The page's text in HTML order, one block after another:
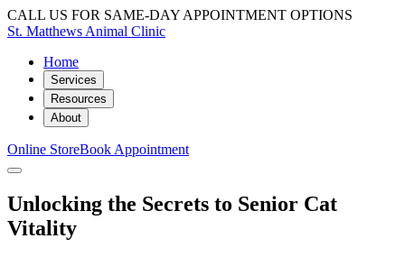
CALL US FOR SAME-DAY APPOINTMENT OPTIONS
St. Matthews Animal Clinic
Home
Services
Resources
About
Online StoreBook Appointment
Unlocking the Secrets to Senior Cat
Vitality